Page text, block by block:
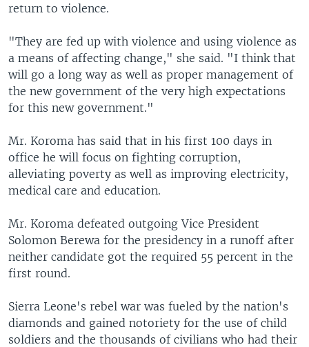
return to violence.
"They are fed up with violence and using violence as
a means of affecting change," she said. "I think that
will go a long way as well as proper management of
the new government of the very high expectations
for this new government."
Mr. Koroma has said that in his first 100 days in
office he will focus on fighting corruption,
alleviating poverty as well as improving electricity,
medical care and education.
Mr. Koroma defeated outgoing Vice President
Solomon Berewa for the presidency in a runoff after
neither candidate got the required 55 percent in the
first round.
Sierra Leone's rebel war was fueled by the nation's
diamonds and gained notoriety for the use of child
soldiers and the thousands of civilians who had their